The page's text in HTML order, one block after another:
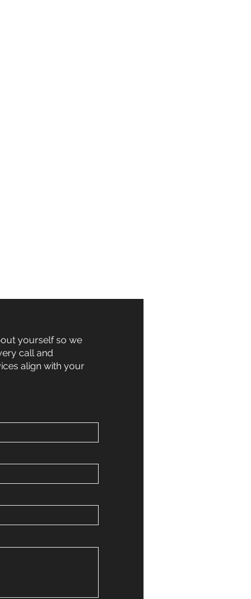
yourself so we
call and
align with your